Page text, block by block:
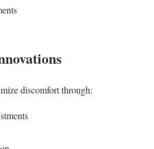
discomfort through: